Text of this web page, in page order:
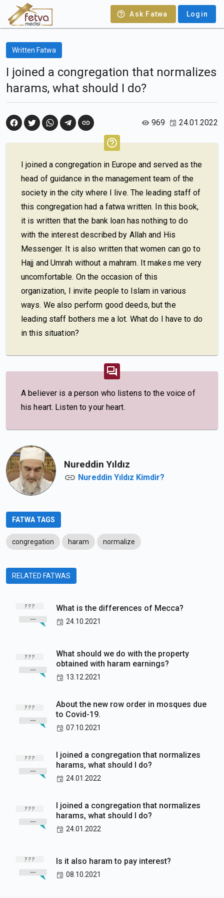
Ask Fatwa Login
Written Fatwa
I joined a congregation that normalizes
harams, what should I do?
969 24.01.2022
I joined a congregation in Europe and served as the
head of guidance in the management team of the
society in the city where I live. The leading staff of
this congregation had a fatwa written. In this book,
it is written that the bank loan has nothing to do
with the interest described by Allah and His
Messenger. It is also written that women can go to
Hajj and Umrah without a mahram. It makes me very
uncomfortable. On the occasion of this
organization, I invite people to Islam in various
ways. We also perform good deeds, but the
leading staff bothers me a lot. What do I have to do
in this situation?
A believer is a person who listens to the voice of
his heart. Listen to your heart.
Nureddin Yıldız
Nureddin Yıldız Kimdir?
FATWA TAGS
congregation haram normalize
RELATED FATWAS
What is the differences of Mecca?
24.10.2021
What should we do with the property
obtained with haram earnings?
13.12.2021
About the new row order in mosques due
to Covid-19.
07.10.2021
I joined a congregation that normalizes
harams, what should I do?
24.01.2022
I joined a congregation that normalizes
harams, what should I do?
24.01.2022
Is it also haram to pay interest?
08.10.2021